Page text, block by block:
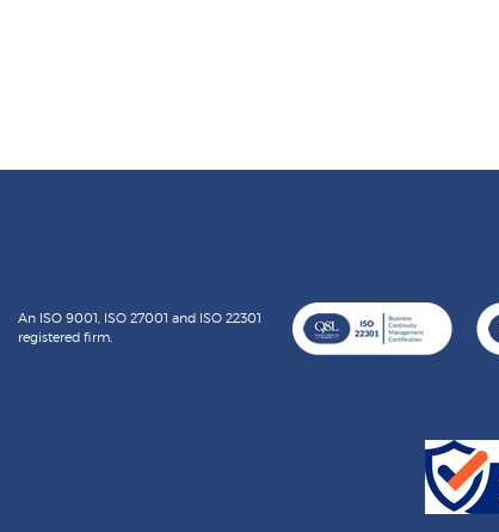
An ISO 9001, ISO 27001 and ISO 22301
registered firm.